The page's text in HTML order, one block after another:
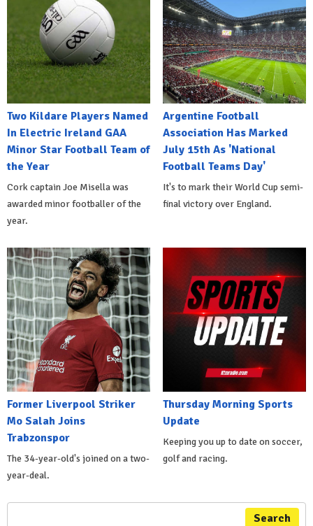
Two Kildare Players Named
In Electric Ireland GAA
Minor Star Football Team of
the Year
Cork captain Joe Misella was
awarded minor footballer of the
year.
Argentine Football
Association Has Marked
July 15th As 'National
Football Teams Day'
It's to mark their World Cup semi-
final victory over England.
Former Liverpool Striker
Mo Salah Joins
Trabzonspor
The 34-year-old's joined on a two-
year-deal.
Thursday Morning Sports
Update
Keeping you up to date on soccer,
golf and racing.
Search